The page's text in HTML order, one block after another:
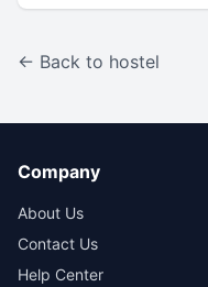
← Back to hostel
Company
About Us
Contact Us
Help Center